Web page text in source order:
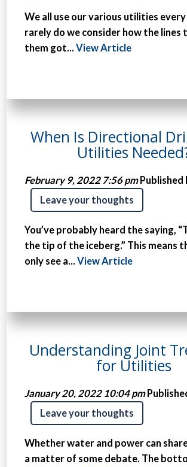
We all use our various utilities
rarely do we consider how the lines
them got...View Article
When Is Directional
Utilities
February 9, 2022 7:56 pm
Leave your thoughts
You’ve probably heard the saying,
the tip of the iceberg.” This means
only see a...View Article
Understanding Joint
for Utilities
January 20, 2022 10:04 pm
Leave your thoughts
Whether water and power can
a matter of some debate. The